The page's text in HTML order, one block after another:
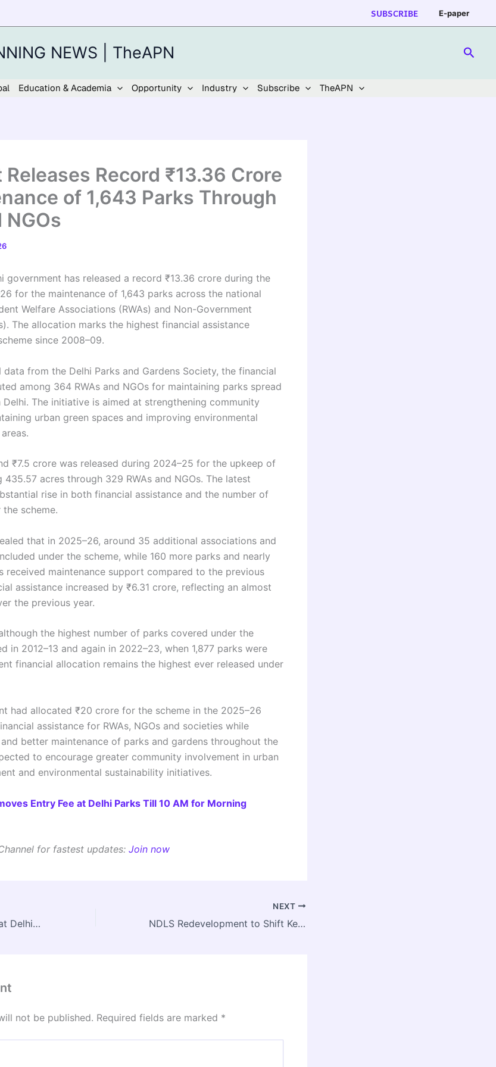
SUBSCRIBE E-paper
NEWS | TheAPN
Education & Academia Opportunity Industry Subscribe TheAPN
Releases Record ₹13.36 Crore
of 1,643 Parks Through
NGOs
government has released a record ₹13.36 crore during the
for the maintenance of 1,643 parks across the national
Welfare Associations (RWAs) and Non-Government
The allocation marks the highest financial assistance
since 2008–09.
from the Delhi Parks and Gardens Society, the financial
among 364 RWAs and NGOs for maintaining parks spread
The initiative is aimed at strengthening community
urban green spaces and improving environmental
₹7.5 crore was released during 2024–25 for the upkeep of
435.57 acres through 329 RWAs and NGOs. The latest
rise in both financial assistance and the number of
scheme.
that in 2025–26, around 35 additional associations and
under the scheme, while 160 more parks and nearly
received maintenance support compared to the previous
assistance increased by ₹6.31 crore, reflecting an almost
the previous year.
the highest number of parks covered under the
in 2012–13 and again in 2022–23, when 1,877 parks were
financial allocation remains the highest ever released under
had allocated ₹20 crore for the scheme in the 2025–26
assistance for RWAs, NGOs and societies while
better maintenance of parks and gardens throughout the
to encourage greater community involvement in urban
and environmental sustainability initiatives.
Entry Fee at Delhi Parks Till 10 AM for Morning
for fastest updates: Join now
DDA Removes Entry Fee at Delhi Parks Till 10 AM for Morning Visitors
NEXT
NDLS Redevelopment to Shift Key Trains to Anand Vihar, Nizamuddin During Major Upgrade
not be published. Required fields are marked *